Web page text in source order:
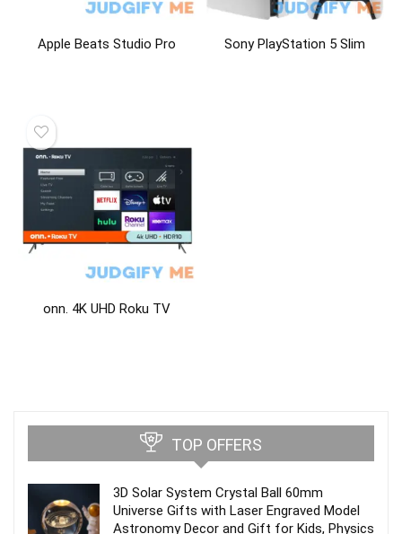
Apple Beats Studio Pro Sony PlayStation 5 Slim
onn. 4K UHD Roku TV
TOP OFFERS
3D Solar System Crystal Ball 60mm
Universe Gifts with Laser Engraved Model
Astronomy Decor and Gift for Kids, Physics